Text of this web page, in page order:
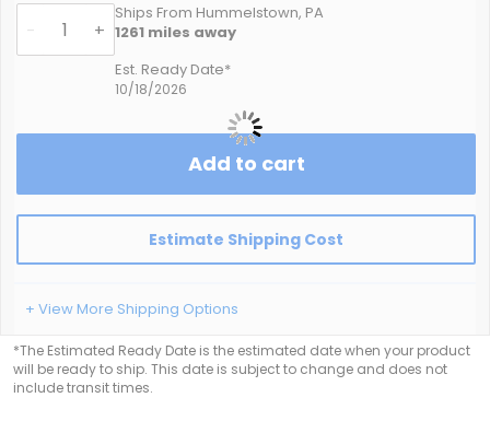
- +
Ships From Hummelstown, PA
1261 miles away
Est. Ready Date*
10/18/2026
Add to cart
Estimate Shipping Cost
+ View More Shipping Options
*The Estimated Ready Date is the estimated date when your product
will be ready to ship. This date is subject to change and does not
include transit times.